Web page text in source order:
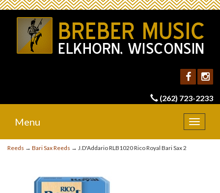
(262) 723-2233
Toggle
Menu
Reeds → Bari Sax Reeds → J.D'Addario RLB1020 Rico Royal Bari Sax 2